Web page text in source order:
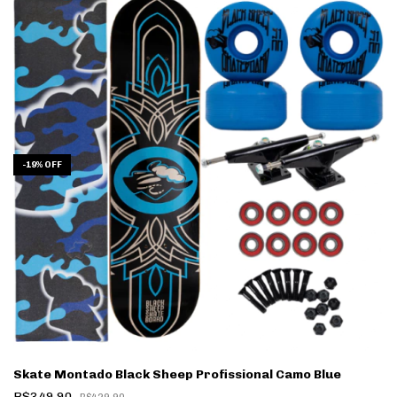
-19% OFF
Skate Montado Black Sheep Profissional Camo Blue